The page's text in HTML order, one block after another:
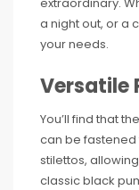
a night out, or a
your needs.
Versatile
You’ll find that
can be fastened
stilettos,
classic black